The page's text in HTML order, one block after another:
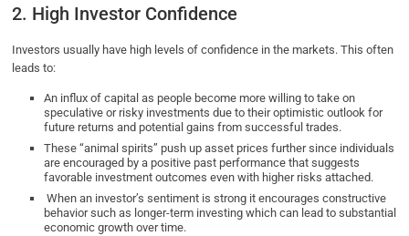
2. High Investor Confidence
Investors usually have high levels of confidence in the markets. This often
leads to:
An influx of capital as people become more willing to take on
speculative or risky investments due to their optimistic outlook for
future returns and potential gains from successful trades.
These “animal spirits” push up asset prices further since individuals
are encouraged by a positive past performance that suggests
favorable investment outcomes even with higher risks attached.
When an investor’s sentiment is strong it encourages constructive
behavior such as longer-term investing which can lead to substantial
economic growth over time.